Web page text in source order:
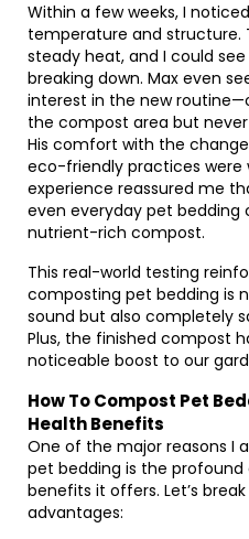
Within a few weeks, I
temperature and structure.
steady heat, and I could
breaking down. Max even
interest in the new
the compost area but
His comfort with the
eco-friendly practices were
experience reassured me
even everyday pet bedding
nutrient-rich compost.
This real-world testing
composting pet bedding is
sound but also completely
Plus, the finished compost
noticeable boost to our
How To Compost Pet
Health Benefits
One of the major reasons I
pet bedding is the
benefits it offers. Let’s
advantages: